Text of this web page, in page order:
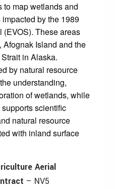
to map wetlands and
by the 1989
These areas
Island and the
in Alaska.
by natural resource
understanding,
of wetlands, while
scientific
natural resource
with inland surface
Aerial
– NV5